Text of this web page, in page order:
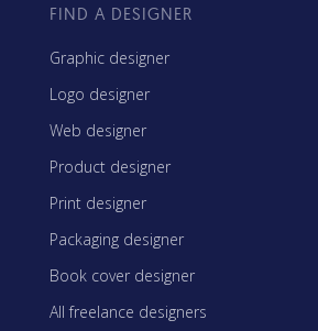
FIND A DESIGNER
Graphic designer
Logo designer
Web designer
Product designer
Print designer
Packaging designer
Book cover designer
All freelance designers